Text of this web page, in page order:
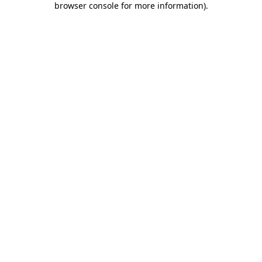
browser console for more information).